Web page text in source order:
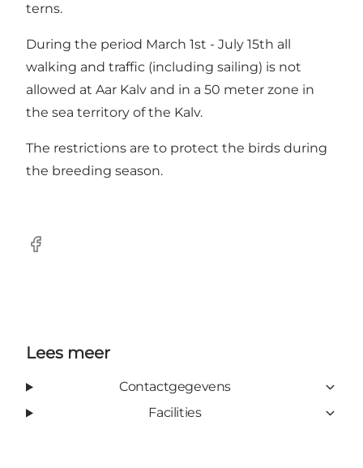
terns.
During the period March 1st - July 15th all
walking and traffic (including sailing) is not
allowed at Aar Kalv and in a 50 meter zone in
the sea territory of the Kalv.
The restrictions are to protect the birds during
the breeding season.
Facebook
Lees meer
Contactgegevens
Facilities